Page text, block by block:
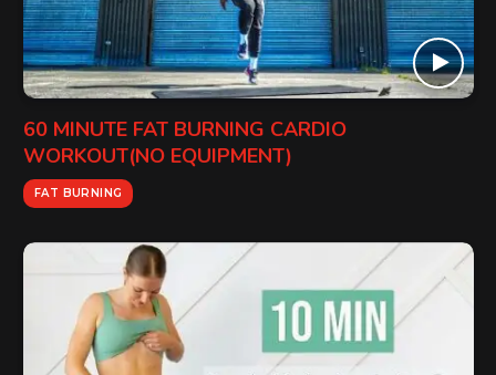
60 MINUTE FAT BURNING CARDIO
WORKOUT(NO EQUIPMENT)
FAT BURNING